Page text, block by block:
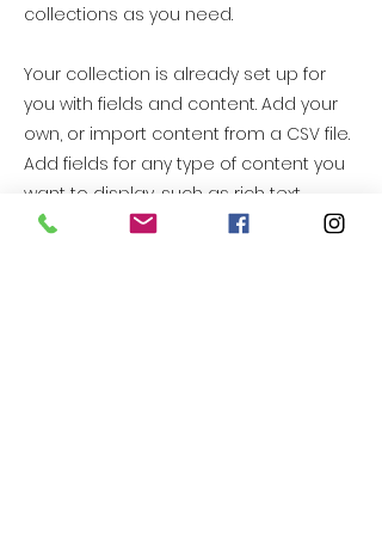
collections as you need.
Your collection is already set up for
you with fields and content. Add your
own, or import content from a CSV file.
Add fields for any type of content you
want to display, such as rich text,
images, videos and more. You can